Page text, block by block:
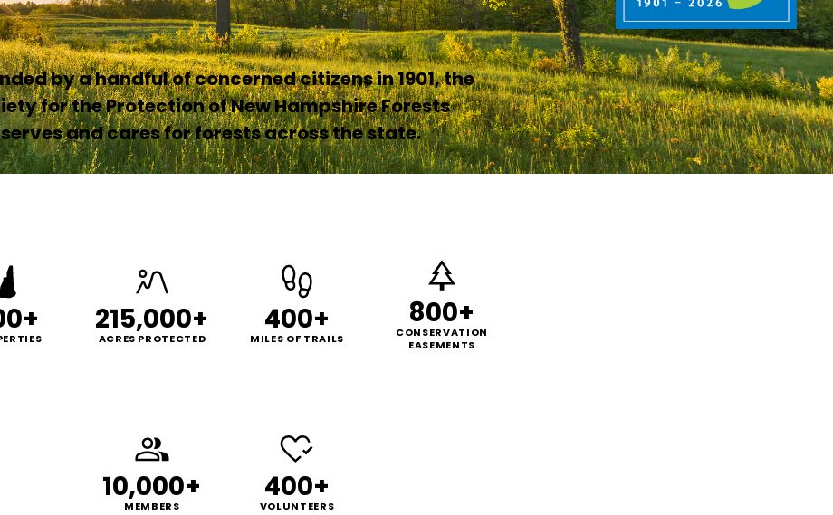
by a handful of concerned citizens in 1901, the
for the Protection of New Hampshire Forests
and cares for forests across the state.
215,000+
ACRES PROTECTED
400+
MILES OF TRAILS
800+
CONSERVATION
EASEMENTS
10,000+
MEMBERS
400+
VOLUNTEERS